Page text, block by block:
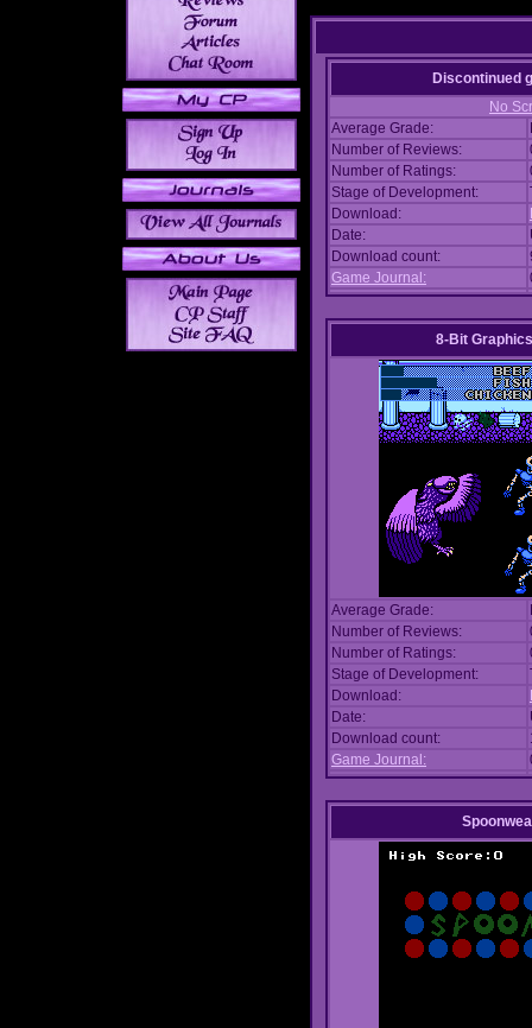
Discontinued
No
Average Grade:
Number of Reviews:
Number of Ratings:
Stage of Development:
Download:
Date:
Download count:
Game Journal:
8-Bit
Average Grade:
Number of Reviews:
Number of Ratings:
Stage of Development:
Download:
Date:
Download count:
Game Journal: